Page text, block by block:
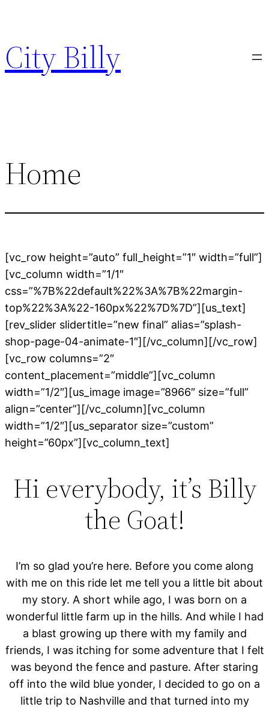
content
City Billy
Home
[vc_row height=”auto” full_height=”1″ width=”full”]
[vc_column width=”1/1″
css=”%7B%22default%22%3A%7B%22margin-
top%22%3A%22-160px%22%7D%7D”][us_text]
[rev_slider slidertitle=”new final” alias=”splash-
shop-page-04-animate-1″][/vc_column][/vc_row]
[vc_row columns=”2″
content_placement=”middle”][vc_column
width=”1/2″][us_image image=”8966″ size=”full”
align=”center”][/vc_column][vc_column
width=”1/2″][us_separator size=”custom”
height=”60px”][vc_column_text]
Hi everybody, it’s Billy
the Goat!
I’m so glad you’re here. Before you come along
with me on this ride let me tell you a little bit about
my story. A short while ago, I was born on a
wonderful little farm up in the hills. And while I had
a blast growing up there with my family and
friends, I was itching for some adventure that I felt
was beyond the fence and pasture. After staring
off into the wild blue yonder, I decided to go on a
little trip to Nashville and that turned into my